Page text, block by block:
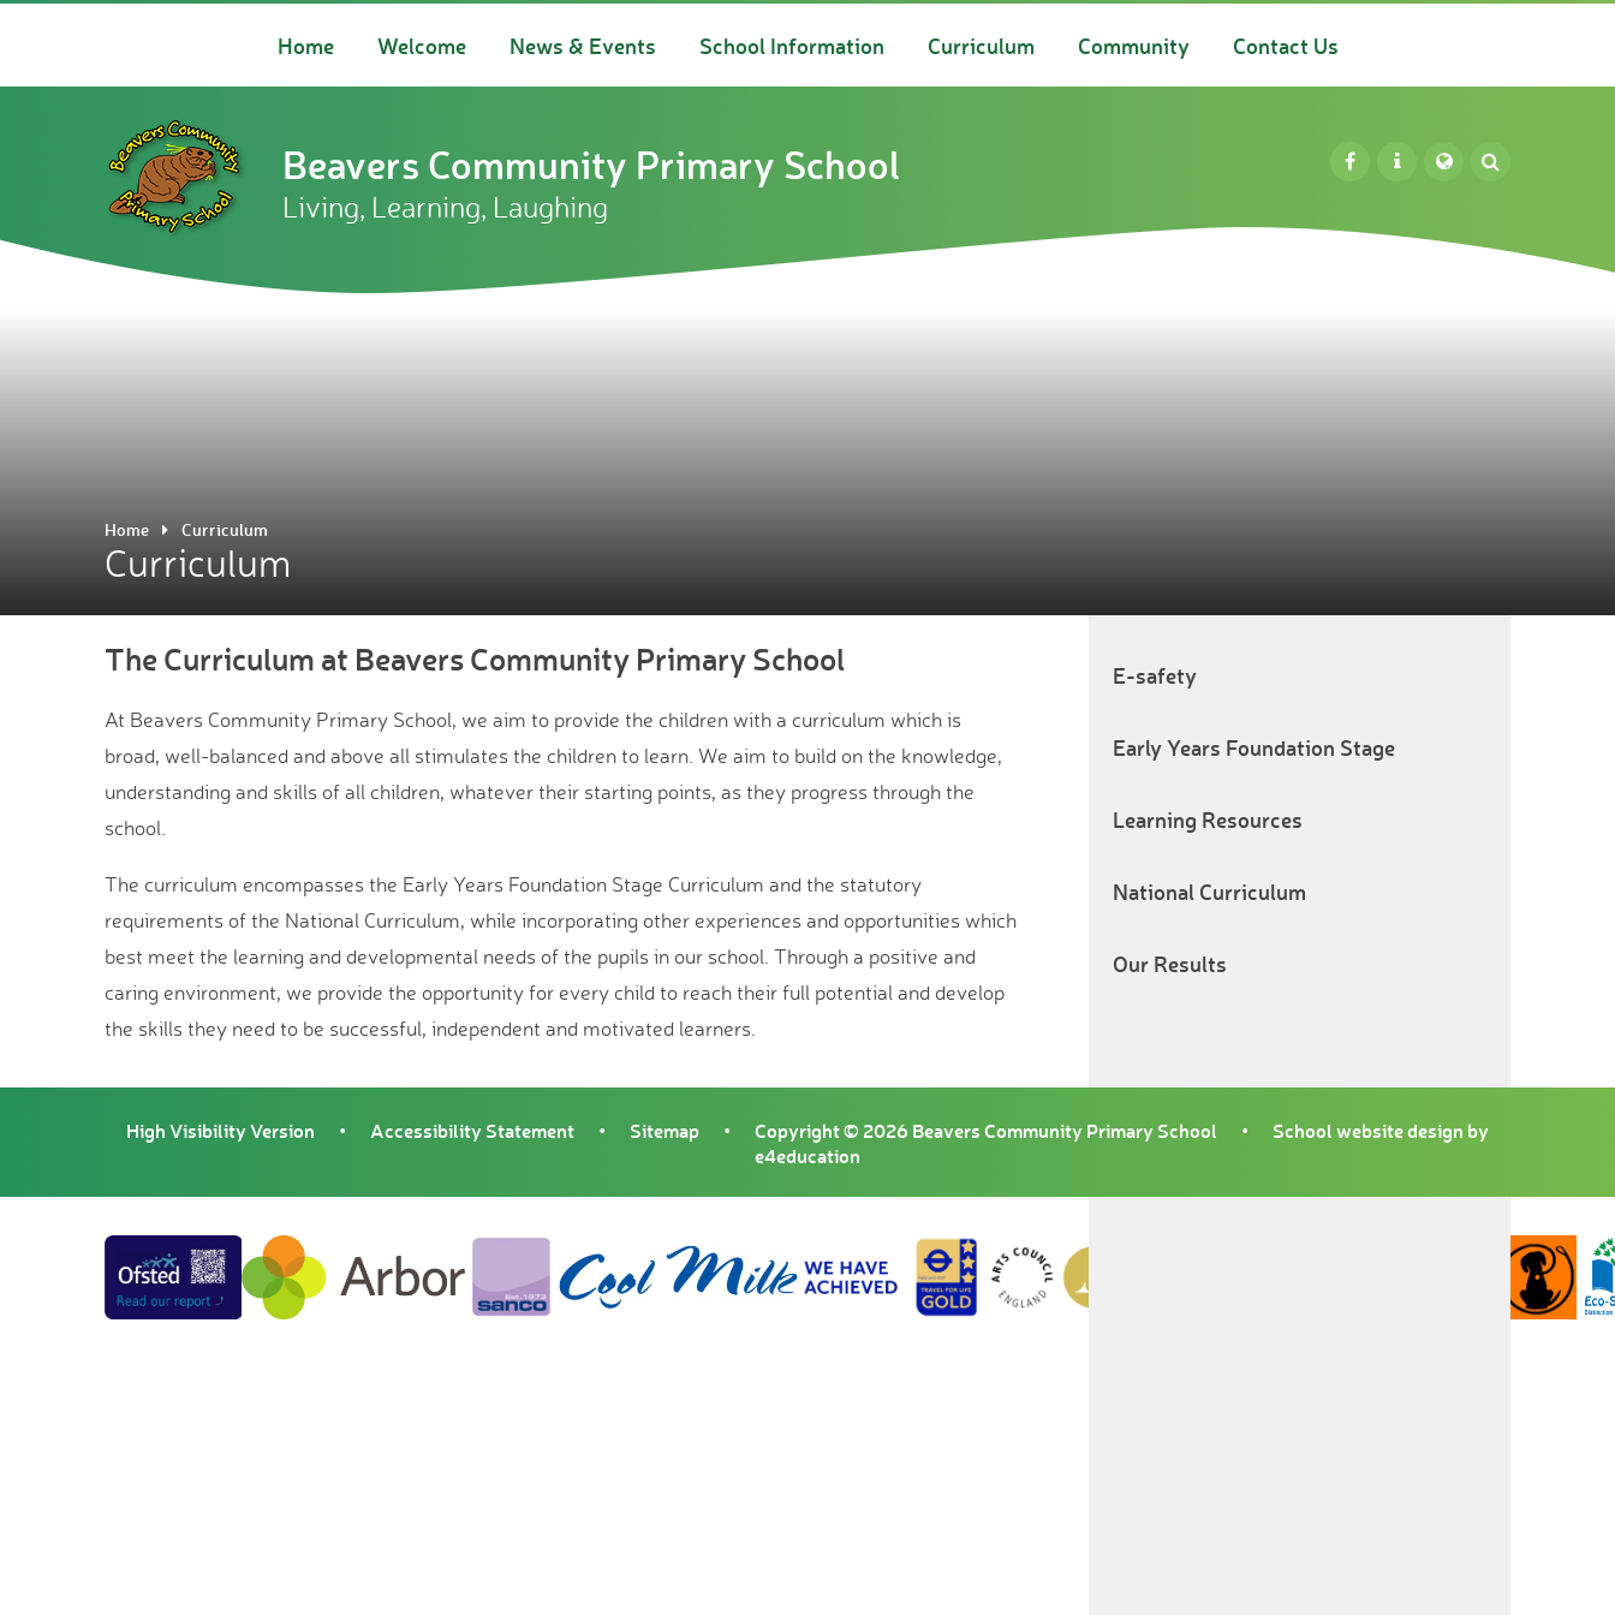
Home Welcome News & Events School Information Curriculum Community Contact Us
Beavers Community Primary School
Living, Learning, Laughing
Home Curriculum
Curriculum
The Curriculum at Beavers Community Primary School
At Beavers Community Primary School, we aim to provide the children with a curriculum which is
broad, well-balanced and above all stimulates the children to learn. We aim to build on the knowledge,
understanding and skills of all children, whatever their starting points, as they progress through the
school.
The curriculum encompasses the Early Years Foundation Stage Curriculum and the statutory
requirements of the National Curriculum, while incorporating other experiences and opportunities which
best meet the learning and developmental needs of the pupils in our school. Through a positive and
caring environment, we provide the opportunity for every child to reach their full potential and develop
the skills they need to be successful, independent and motivated learners.
E-safety
Early Years Foundation Stage
Learning Resources
National Curriculum
Our Results
High Visibility Version • Accessibility Statement • Sitemap • Copyright © 2026 Beavers Community Primary School •
School website design by
e4education